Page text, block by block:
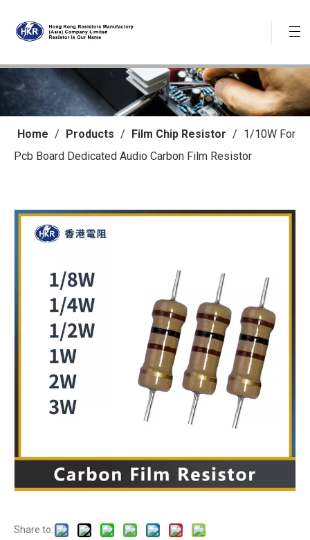
Home / Products / Film Chip Resistor / 1/10W For
Pcb Board Dedicated Audio Carbon Film Resistor
Share to: